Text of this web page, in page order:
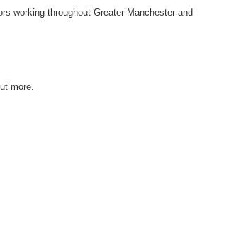
working throughout Greater Manchester and
more.